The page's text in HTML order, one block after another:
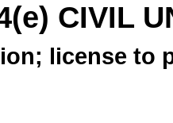
CIVIL
license to